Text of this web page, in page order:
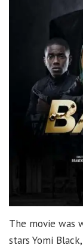
The movie was
stars Yomi